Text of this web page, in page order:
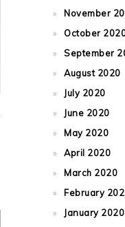
November
October
September
August 2020
July 2020
June 2020
May 2020
April 2020
March 2020
February
January 2020